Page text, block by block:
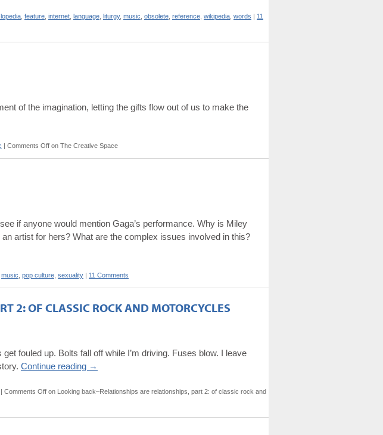
feature internet language liturgy, music obsolete reference wikipedia words | 11
of the imagination, letting the gifts flow out of us to make the
| Comments Off on The Creative Space
if anyone would mention Gaga’s performance. Why is Miley
artist for hers? What are the complex issues involved in this?
music pop culture sexuality | 11 Comments
2: OF CLASSIC ROCK AND MOTORCYCLES
fouled up. Bolts fall off while I’m driving. Fuses blow. I leave
Continue reading →
| Comments Off on Looking back–Relationships are relationships, part 2: of classic rock and